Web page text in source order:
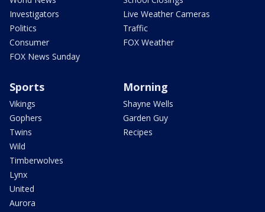
Investigators
Politics
Consumer
FOX News Sunday
Live Weather Cameras
Traffic
FOX Weather
Sports
Vikings
Gophers
Twins
Wild
Timberwolves
Lynx
United
Aurora
Morning
Shayne Wells
Garden Guy
Recipes